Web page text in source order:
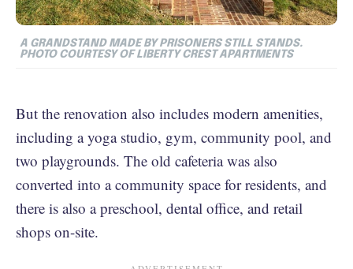
A GRANDSTAND MADE BY PRISONERS STILL STANDS.
PHOTO COURTESY OF LIBERTY CREST APARTMENTS
But the renovation also includes modern amenities,
including a yoga studio, gym, community pool, and
two playgrounds. The old cafeteria was also
converted into a community space for residents, and
there is also a preschool, dental office, and retail
shops on-site.